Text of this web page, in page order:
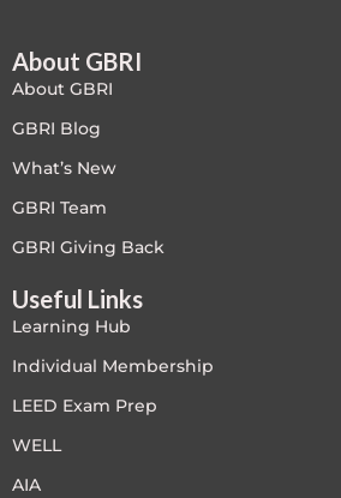
FREE Exam Prep
General
Homes
ID+C LEED Specific
Indoor Environment Quality-IEQ
LEED General
About GBRI
About GBRI
GBRI Blog
What’s New
GBRI Team
GBRI Giving Back
Useful Links
Learning Hub
Individual Membership
LEED Exam Prep
WELL
AIA